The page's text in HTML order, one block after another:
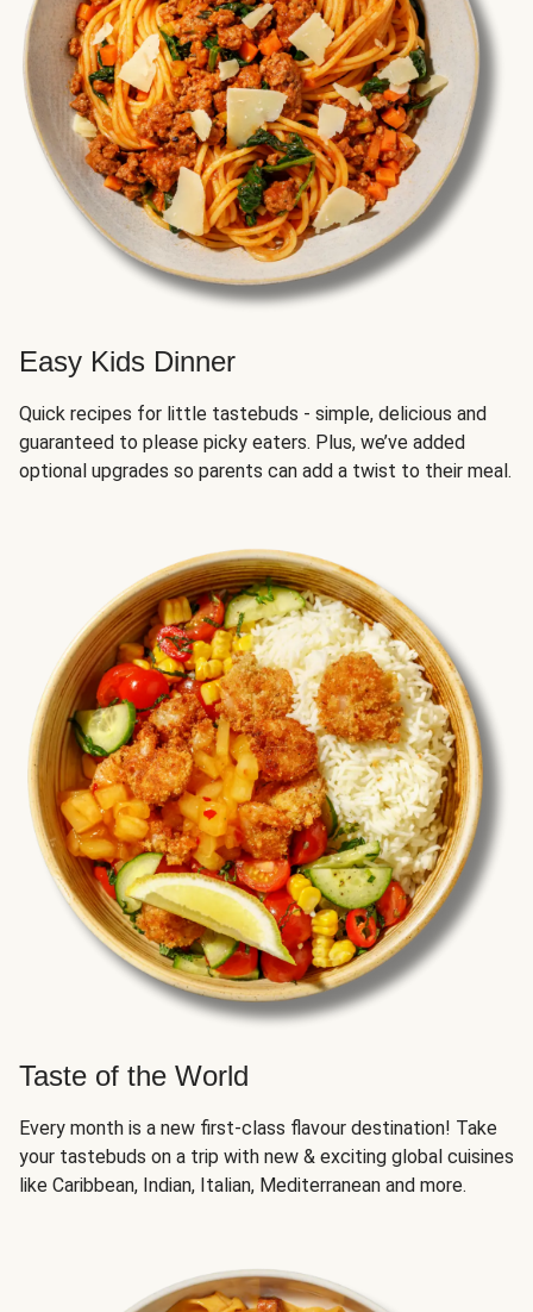
Easy Kids Dinner
Quick recipes for little tastebuds - simple, delicious and
guaranteed to please picky eaters. Plus, we’ve added
optional upgrades so parents can add a twist to their meal.
Taste of the World
Every month is a new first-class flavour destination! Take
your tastebuds on a trip with new & exciting global cuisines
like Caribbean, Indian, Italian, Mediterranean and more.